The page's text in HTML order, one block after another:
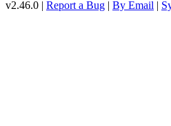
v2.46.0 | Report a Bug | By Email |